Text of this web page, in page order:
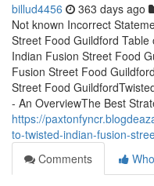
billud4456 363 days ago
Not known Incorrect
Street Food Guildford Table
Indian Fusion Street Food
Fusion Street Food
Street Food
- An OverviewThe Best
https://
to-twisted-indian-fusion-
Comments